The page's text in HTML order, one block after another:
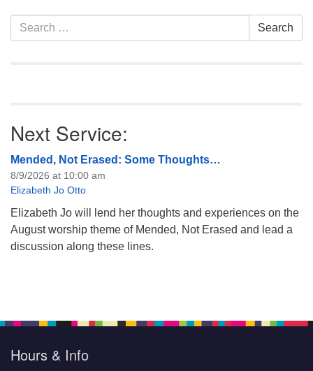
Section
Navigation
Search
for:
Search
Next Service:
Mended, Not Erased: Some Thoughts…
8/9/2026 at 10:00 am
Elizabeth Jo Otto
Elizabeth Jo will lend her thoughts and experiences on the
August worship theme of Mended, Not Erased and lead a
discussion along these lines.
Hours & Info